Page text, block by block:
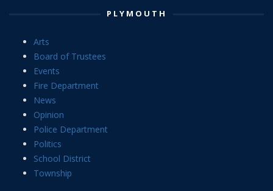
PLYMOUTH
Arts
Board of Trustees
Events
Fire Department
News
Opinion
Police Department
Politics
School District
Township